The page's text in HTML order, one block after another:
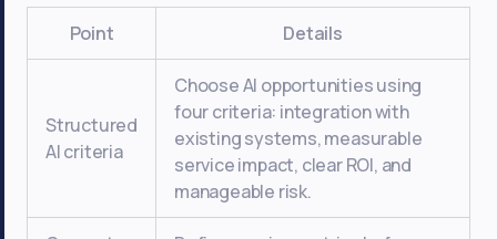
Point Details
Structured
AI criteria
Choose AI opportunities using
four criteria: integration with
existing systems, measurable
service impact, clear ROI, and
manageable risk.